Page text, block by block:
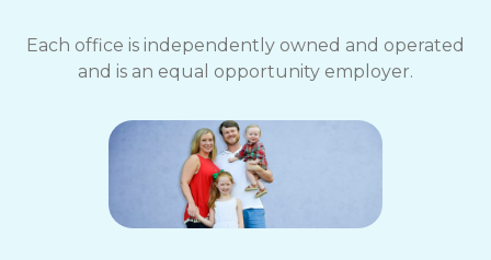
Each office is independently owned and operated
and is an equal opportunity employer.